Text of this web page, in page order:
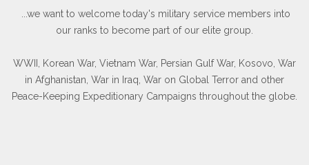
...we want to welcome today's military service members into
our ranks to become part of our elite group.
WWII, Korean War, Vietnam War, Persian Gulf War, Kosovo, War
in Afghanistan, War in Iraq, War on Global Terror and other
Peace-Keeping Expeditionary Campaigns throughout the globe.